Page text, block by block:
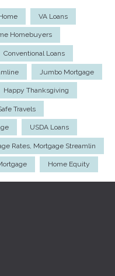
VA Loans
Homebuyers
Conventional Loans
Jumbo Mortgage
Happy Thanksgiving
Travels
USDA Loans
Rates, Mortgage Streamlin
Home Equity